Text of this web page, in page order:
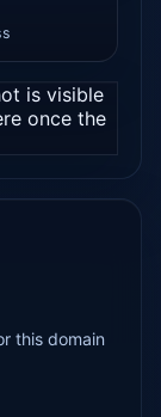
is visible
once the
this domain